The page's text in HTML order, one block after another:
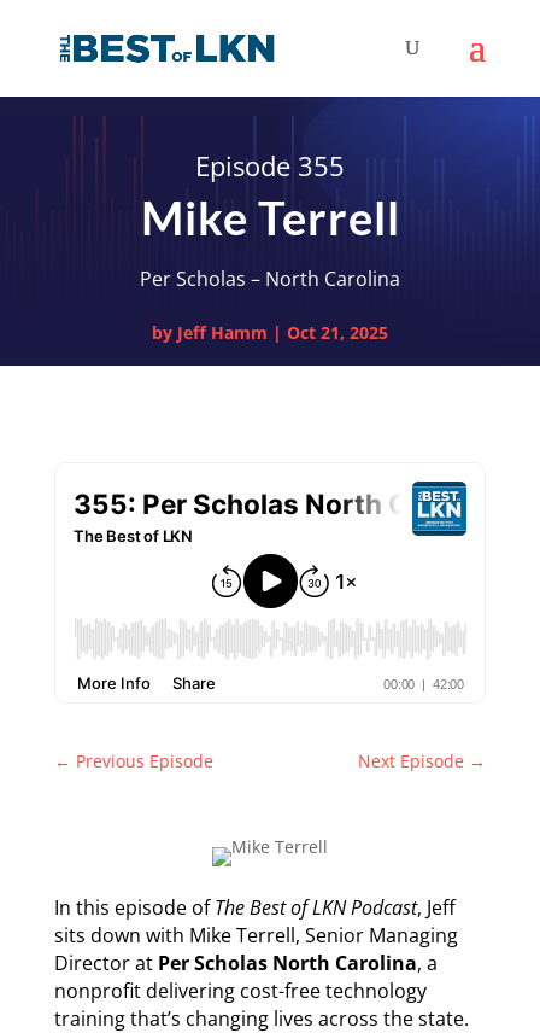
Episode 355
Mike Terrell
Per Scholas – North Carolina
by Jeff Hamm | Oct 21, 2025
← Previous Episode Next Episode →
In this episode ofThe Best of LKN Podcast, Jeff
sits down with Mike Terrell, Senior Managing
Director at Per Scholas North Carolina, a
nonprofit delivering cost-free technology
training that’s changing lives across the state.